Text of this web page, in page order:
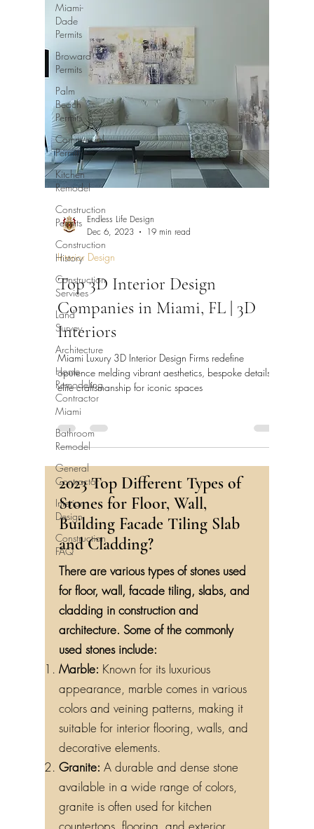
Miami-
Dade
Permits
Broward
Permits
Palm
Beach
Permits
Commercial
Permits
Kitchen
Remodel
Construction
Permits
Construction
History
Construction
Services
Land
Survey
Architecture
Home
Remodeling
Contractor
Miami
Bathroom
Remodel
General
Contractor
Interior
Design
Construction
FAQ
Endless Life Design
Dec 6, 2023
19 min read
Interior Design
Top 3D Interior Design
Companies in Miami, FL | 3D
Interiors
Miami Luxury 3D Interior Design Firms redefine
opulence melding vibrant aesthetics, bespoke details &
elite craftsmanship for iconic spaces
2023 Top Different Types of
Stones for Floor, Wall,
Building Facade Tiling Slab
and Cladding?
There are various types of stones used
for floor, wall, facade tiling, slabs, and
cladding in construction and
architecture. Some of the commonly
used stones include:
Marble: Known for its luxurious
appearance, marble comes in various
colors and veining patterns, making it
suitable for interior flooring, walls, and
decorative elements.
Granite: A durable and dense stone
available in a wide range of colors,
granite is often used for kitchen